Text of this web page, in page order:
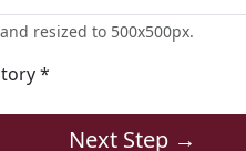
resized to 500x500px.
*
Next Step →